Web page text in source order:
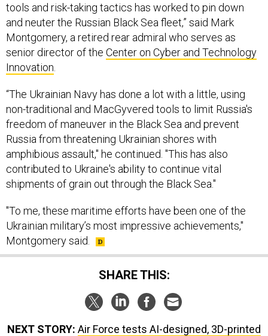
tools and risk-taking tactics has worked to pin down
and neuter the Russian Black Sea fleet,” said Mark
Montgomery, a retired rear admiral who serves as
senior director of the Center on Cyber and Technology
Innovation.
“The Ukrainian Navy has done a lot with a little, using
non-traditional and MacGyvered tools to limit Russia's
freedom of maneuver in the Black Sea and prevent
Russia from threatening Ukrainian shores with
amphibious assault," he continued. "This has also
contributed to Ukraine's ability to continue vital
shipments of grain out through the Black Sea."
"To me, these maritime efforts have been one of the
Ukrainian military’s most impressive achievements,"
Montgomery said.
SHARE THIS:
NEXT STORY: Air Force tests AI-designed, 3D-printed